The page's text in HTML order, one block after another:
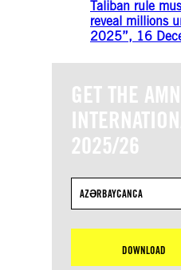
Taliban rule
reveal millions
2025”, 16
GET THE
2025/26
AZƏRBAYCANCA
DOWNLOAD